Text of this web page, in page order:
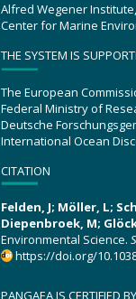
Alfred Wegener
Center for Marine
THE SYSTEM IS
The European
Federal Ministry of
Deutsche
International Ocean
CITATION
Felden, J; Möller, L;
Diepenbroek, M;
Environmental Science.
https://doi.org/
PANGAEA IS CERTIFIED BY